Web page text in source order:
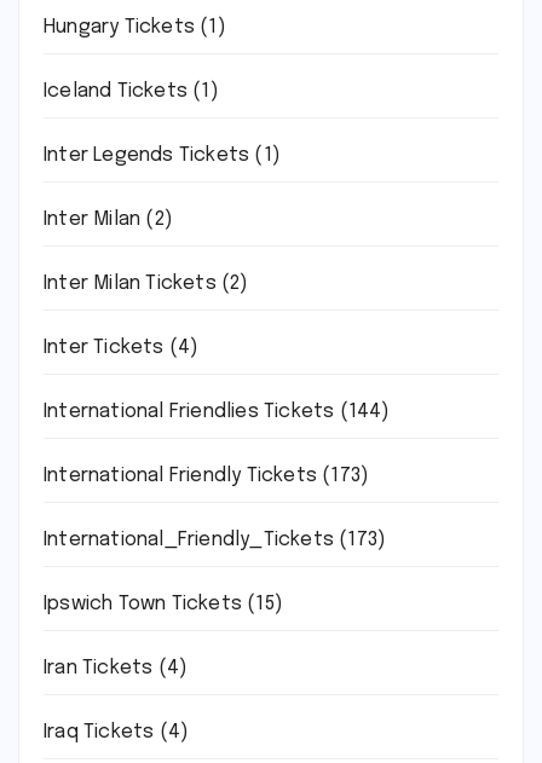
Hungary Tickets (1)
Iceland Tickets (1)
Inter Legends Tickets (1)
Inter Milan (2)
Inter Milan Tickets (2)
Inter Tickets (4)
International Friendlies Tickets (144)
International Friendly Tickets (173)
International_Friendly_Tickets (173)
Ipswich Town Tickets (15)
Iran Tickets (4)
Iraq Tickets (4)